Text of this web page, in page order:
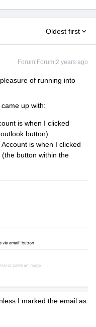
Oldest first
Forum|Forum|2 years ago
of running into
up with:
is when I clicked
button)
is when I clicked
(the button within the
I marked the email as